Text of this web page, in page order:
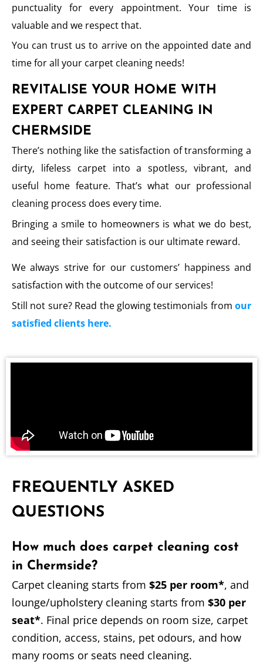
punctuality for every appointment. Your time is
valuable and we respect that.
You can trust us to arrive on the appointed date and
time for all your carpet cleaning needs!
REVITALISE YOUR HOME WITH
EXPERT CARPET CLEANING IN
CHERMSIDE
There’s nothing like the satisfaction of transforming a
dirty, lifeless carpet into a spotless, vibrant, and
useful home feature. That’s what our professional
cleaning process does every time.
Bringing a smile to homeowners is what we do best,
and seeing their satisfaction is our ultimate reward.
We always strive for our customers’ happiness and
satisfaction with the outcome of our services!
Still not sure? Read the glowing testimonials from our
satisfied clients here.
FREQUENTLY ASKED
QUESTIONS
How much does carpet cleaning cost
in Chermside?
Carpet cleaning starts from $25 per room*, and
lounge/upholstery cleaning starts from $30 per
seat*. Final price depends on room size, carpet
condition, access, stains, pet odours, and how
many rooms or seats need cleaning.